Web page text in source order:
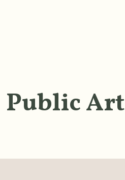
Public Art